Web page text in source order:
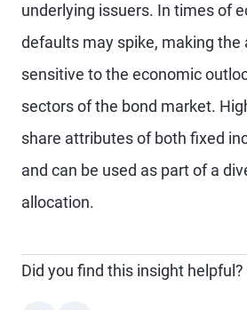
underlying issuers. In times of
defaults may spike, making the
sensitive to the economic
sectors of the bond market.
share attributes of both fixed
and can be used as part of a
allocation.
Did you find this insight helpful?